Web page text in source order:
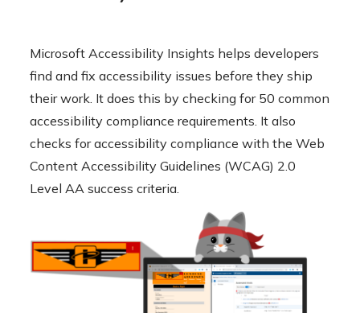
Microsoft Accessibility Insights helps developers
find and fix accessibility issues before they ship
their work. It does this by checking for 50 common
accessibility compliance requirements. It also
checks for accessibility compliance with the Web
Content Accessibility Guidelines (WCAG) 2.0
Level AA success criteria.